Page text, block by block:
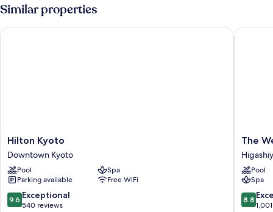
Similar properties
Hilton
Kyoto
Downtown
Kyoto
Hilton Kyoto
Downtown Kyoto
Pool
Spa
Parking available
Free WiFi
9.6
out
9.6 Exceptional
540 reviews
Hilton Kyoto
The
Westin
Miyako
Kyoto
Ward
The
Pool
Spa
8.8
out
8.8
The